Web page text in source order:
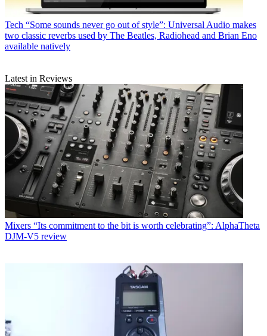
Tech “Some sounds never go out of style”: Universal Audio makes
two classic reverbs used by The Beatles, Radiohead and Brian Eno
available natively
Latest in Reviews
Mixers “Its commitment to the bit is worth celebrating”: AlphaTheta
DJM-V5 review